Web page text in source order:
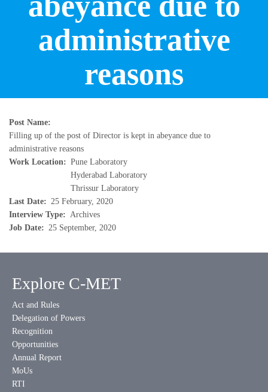
administrative
reasons
Post Name
Filling up of the post of Director is kept in abeyance due to
administrative reasons
Work Location
Pune Laboratory
Hyderabad Laboratory
Thrissur Laboratory
Last Date
25 February, 2020
Interview Type
Archives
Job Date
25 September, 2020
Explore C-MET
Act and Rules
Delegation of Powers
Recognition
Opportunities
Annual Report
MoUs
RTI